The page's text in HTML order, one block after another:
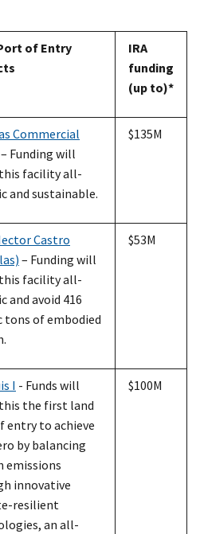
of Entry
IRA
funding
(up to)*
Commercial
– Funding will
facility all-
and sustainable.
$135M
Castro
– Funding will
facility all-
and avoid 416
tons of embodied
$53M
I - Funds will
the first land
entry to achieve
by balancing
emissions
innovative
resilient
an all-
$100M